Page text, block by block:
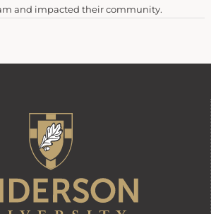
and impacted their community.